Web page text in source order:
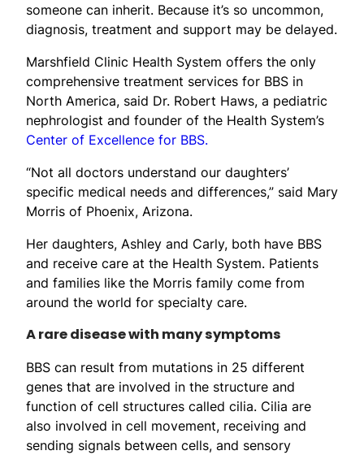
someone can inherit. Because it’s so uncommon,
diagnosis, treatment and support may be delayed.
Marshfield Clinic Health System offers the only
comprehensive treatment services for BBS in
North America, said Dr. Robert Haws, a pediatric
nephrologist and founder of the Health System’s
Center of Excellence for BBS.
“Not all doctors understand our daughters’
specific medical needs and differences,” said Mary
Morris of Phoenix, Arizona.
Her daughters, Ashley and Carly, both have BBS
and receive care at the Health System. Patients
and families like the Morris family come from
around the world for specialty care.
A rare disease with many symptoms
BBS can result from mutations in 25 different
genes that are involved in the structure and
function of cell structures called cilia. Cilia are
also involved in cell movement, receiving and
sending signals between cells, and sensory